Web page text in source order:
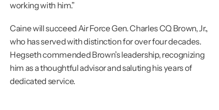
working with him.”
Caine will succeed Air Force Gen. Charles CQ Brown, Jr.,
who has served with distinction for over four decades.
Hegseth commended Brown’s leadership, recognizing
him as a thoughtful advisor and saluting his years of
dedicated service.